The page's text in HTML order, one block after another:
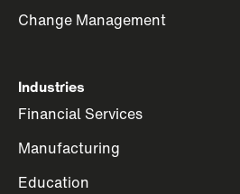
Change Management
Industries
Financial Services
Manufacturing
Education